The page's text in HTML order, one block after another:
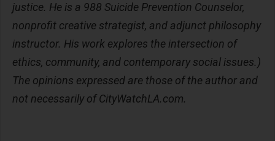
justice. He is a 988 Suicide Prevention Counselor,
nonprofit creative strategist, and adjunct philosophy
instructor. His work explores the intersection of
ethics, community, and contemporary social issues.)
The opinions expressed are those of the author and
not necessarily of CityWatchLA.com.